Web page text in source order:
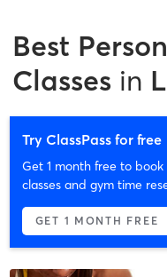
Best
Classes in
Try ClassPass for free
Get 1 month free to
classes and gym time
GET 1 MONTH FREE